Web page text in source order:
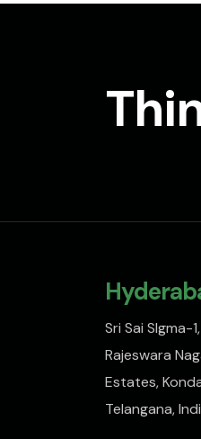
Sri Sai SIgma-
Rajeswara
Estates,
Telangana,